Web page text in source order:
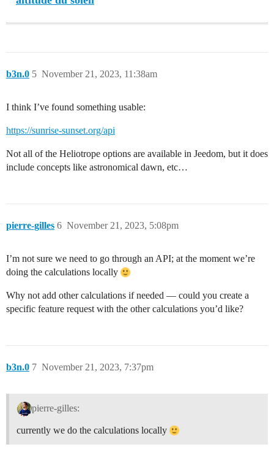
b3n.0 November 21, 2023, 11:38am
5
I think I’ve found something usable:
https://sunrise-sunset.org/api
Not all of the Heliotrope options are available in Jeedom, but it does
include concepts like astronomical dawn, etc…
pierre-gilles November 21, 2023, 5:08pm
6
I’m not sure we need to go through an API; at the moment we’re
doing the calculations locally
Why not add other calculations if needed — could you create a
specific feature request with the other calculations you’d like?
b3n.0 November 21, 2023, 7:37pm
7
pierre-gilles:
currently we do the calculations locally